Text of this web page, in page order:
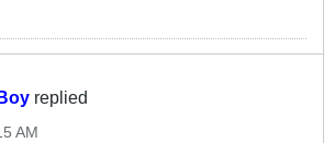
replied
AM